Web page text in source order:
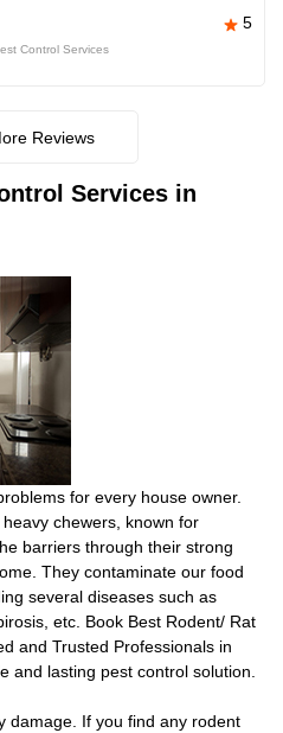
5
Control Services
Reviews
Services in
for every house owner.
chewers, known for
barriers through their strong
They contaminate our food
several diseases such as
etc. Book Best Rodent/ Rat
and Trusted Professionals in
and lasting pest control solution.
damage. If you find any rodent